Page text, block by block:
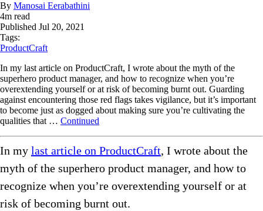
By Manosai Eerabathini
4m read
Published Jul 20, 2021
Tags:
ProductCraft
In my last article on ProductCraft, I wrote about the myth of the
superhero product manager, and how to recognize when you’re
overextending yourself or at risk of becoming burnt out. Guarding
against encountering those red flags takes vigilance, but it’s important
to become just as dogged about making sure you’re cultivating the
qualities that … Continued
In my last article on ProductCraft, I wrote about the
myth of the superhero product manager, and how to
recognize when you’re overextending yourself or at
risk of becoming burnt out.